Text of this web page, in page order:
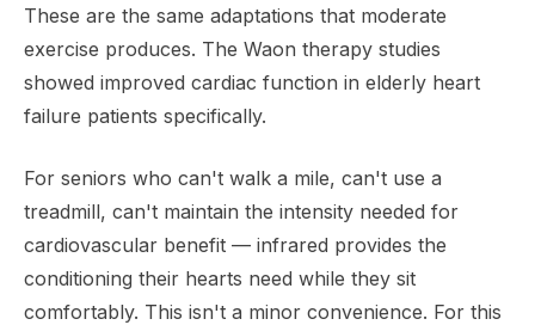
These are the same adaptations that moderate
exercise produces. The Waon therapy studies
showed improved cardiac function in elderly heart
failure patients specifically.
For seniors who can't walk a mile, can't use a
treadmill, can't maintain the intensity needed for
cardiovascular benefit — infrared provides the
conditioning their hearts need while they sit
comfortably. This isn't a minor convenience. For this